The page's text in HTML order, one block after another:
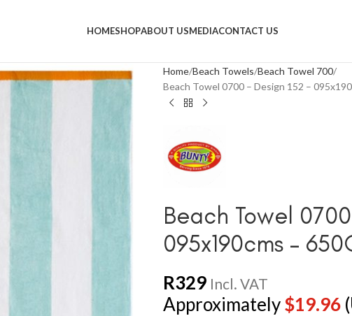
HOMESHOPABOUT USMEDIACONTACT US
Home Beach Towels Beach Towel 700
Beach Towel 0700 – Design 152 –
Beach Towel
095x190cms –
R329 Incl. VAT
Approximately$19.96